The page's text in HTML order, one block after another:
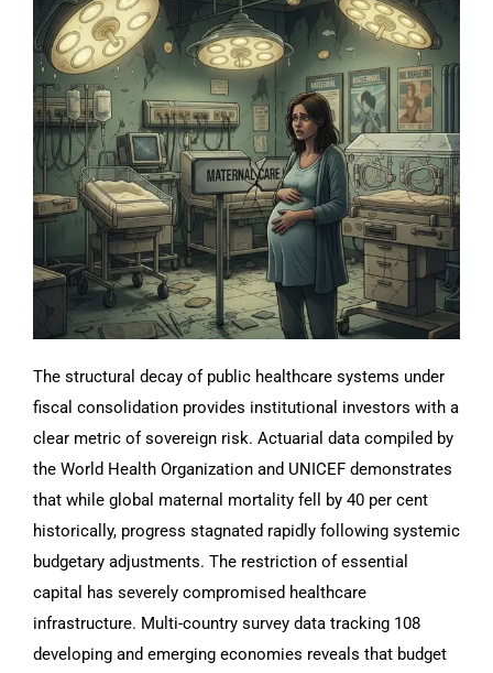
The structural decay of public healthcare systems under
fiscal consolidation provides institutional investors with a
clear metric of sovereign risk. Actuarial data compiled by
the World Health Organization and UNICEF demonstrates
that while global maternal mortality fell by 40 per cent
historically, progress stagnated rapidly following systemic
budgetary adjustments. The restriction of essential
capital has severely compromised healthcare
infrastructure. Multi-country survey data tracking 108
developing and emerging economies reveals that budget